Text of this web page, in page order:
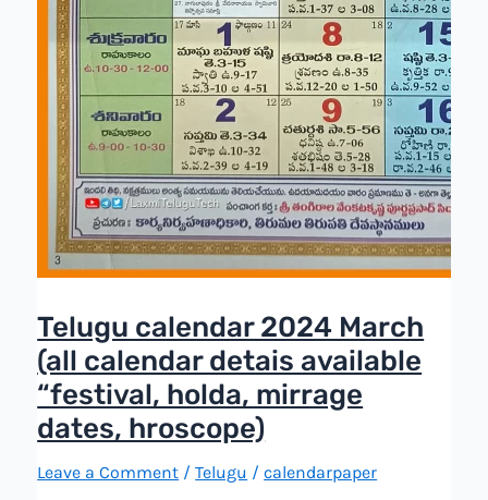
Telugu calendar 2024 March
(all calendar detais available
“festival, holda, mirrage
dates, hroscope)
Leave a Comment /Telugu /calendarpaper